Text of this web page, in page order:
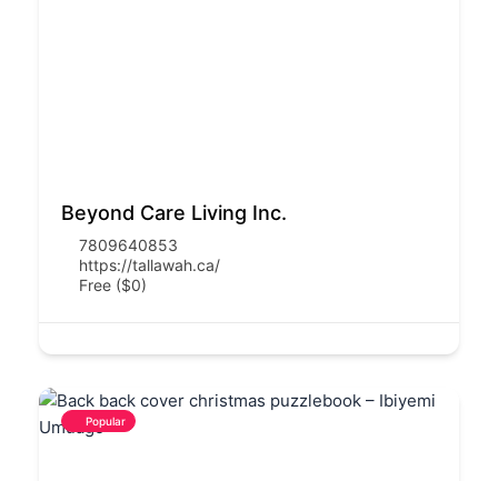
Beyond Care Living Inc.
7809640853
https://tallawah.ca/
Free ($0)
Popular